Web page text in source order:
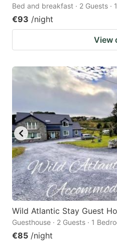
Bed and breakfast · 2 Guests ·
€93 /night
View
Wild Atlantic Stay Guest
Guesthouse · 2 Guests · 1
€85 /night